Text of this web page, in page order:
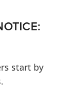
start by